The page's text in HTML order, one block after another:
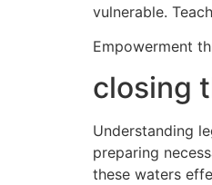
vulnerable.
Empowerment
closing
Understanding
preparing
these waters